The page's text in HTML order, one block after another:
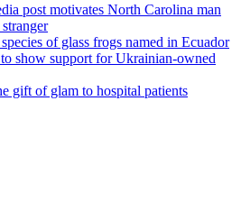
post motivates North Carolina man
of glass frogs named in Ecuador
show support for Ukrainian-owned
gift of glam to hospital patients